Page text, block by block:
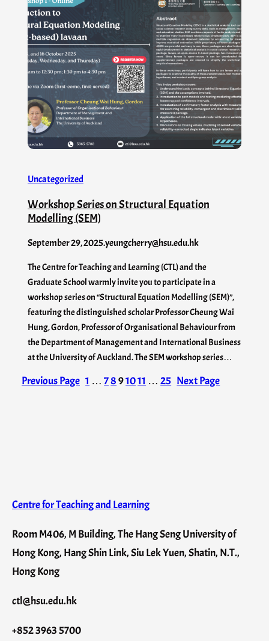
Uncategorized
Workshop Series on Structural Equation
Modelling (SEM)
September 29, 2025.yeungcherry@hsu.edu.hk
The Centre for Teaching and Learning (CTL) and the
Graduate School warmly invite you to participate in a
workshop series on “Structural Equation Modelling (SEM)”,
featuring the distinguished scholar Professor Cheung Wai
Hung, Gordon, Professor of Organisational Behaviour from
the Department of Management and International Business
at the University of Auckland. The SEM workshop series…
Previous Page 1 … 7891011 … 25 Next Page
Centre for Teaching and Learning
Room M406, M Building, The Hang Seng University of
Hong Kong, Hang Shin Link, Siu Lek Yuen, Shatin, N.T.,
Hong Kong
ctl@hsu.edu.hk
+852 3963 5700